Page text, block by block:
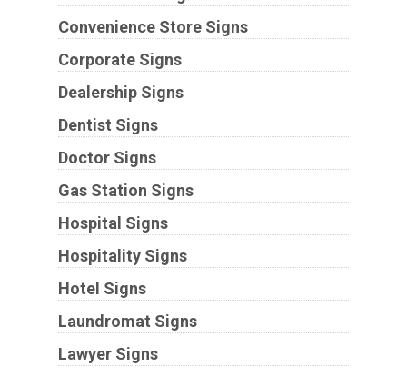
Convenience Store Signs
Corporate Signs
Dealership Signs
Dentist Signs
Doctor Signs
Gas Station Signs
Hospital Signs
Hospitality Signs
Hotel Signs
Laundromat Signs
Lawyer Signs